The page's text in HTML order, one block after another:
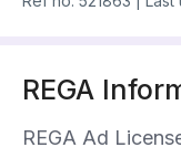
REGA
REGA Ad